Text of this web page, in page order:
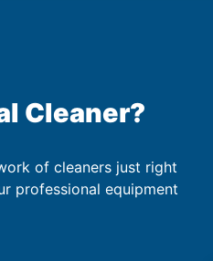
Cleaner?
of cleaners just right
professional equipment